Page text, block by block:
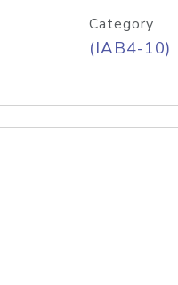
Category
(IAB4-10)